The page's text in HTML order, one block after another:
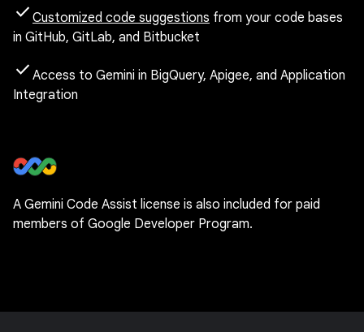
check Customized code suggestions from your code bases
in GitHub, GitLab, and Bitbucket
check Access to Gemini in BigQuery, Apigee, and Application
Integration
A Gemini Code Assist license is also included for paid
members of Google Developer Program.